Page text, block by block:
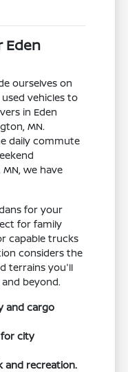
Eden
ourselves on
vehicles to
in Eden
MN.
daily commute
we have
for your
for family
capable trucks
considers the
terrains you'll
beyond.
and cargo
for city
and recreation.